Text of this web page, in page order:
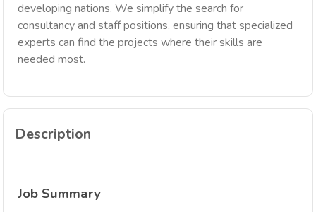
developing nations. We simplify the search for
consultancy and staff positions, ensuring that specialized
experts can find the projects where their skills are
needed most.
Description
Job Summary